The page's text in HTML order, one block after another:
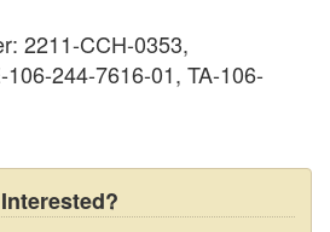
2211-CCH-0353,
244-7616-01, TA-106-
Interested?